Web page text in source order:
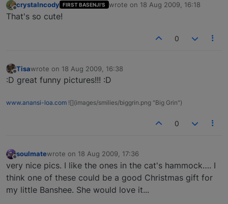
Offline
crystalncody FIRST BASENJI'S wrote on 18 Aug 2009, 16:18
last edited by
That's so cute!
0
Offline
Tisawrote on 18 Aug 2009, 16:38
last edited by
:D great funny pictures!!! :D
www.anansi-loa.com ![](images/smilies/biggrin.png "Big Grin")
0
Offline
soulmatewrote on 18 Aug 2009, 17:36
last edited by
very nice pics. I like the ones in the cat's hammock…. I
think one of these could be a good Christmas gift for
my little Banshee. She would love it...